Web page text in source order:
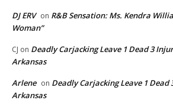
DJ ERV on R&B Sensation: Ms. Kendra
Woman”
CJ on Deadly Carjacking Leave 1 Dead 3
Arkansas
Arlene on Deadly Carjacking Leave 1
Arkansas